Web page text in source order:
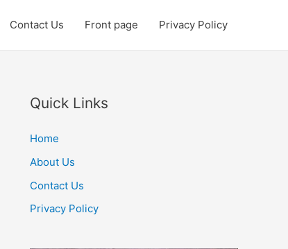
Contact Us Front page Privacy Policy
Quick Links
Home
About Us
Contact Us
Privacy Policy